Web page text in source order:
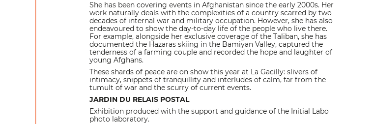
She has been covering events in Afghanistan since the early 2000s. Her
work naturally deals with the complexities of a country scarred by two
decades of internal war and military occupation. However, she has also
endeavoured to show the day-to-day life of the people who live there.
For example, alongside her exclusive coverage of the Taliban, she has
documented the Hazaras skiing in the Bamiyan Valley, captured the
tenderness of a farming couple and recorded the hope and laughter of
young Afghans.
These shards of peace are on show this year at La Gacilly: slivers of
intimacy, snippets of tranquillity and interludes of calm, far from the
tumult of war and the scurry of current events.
JARDIN DU RELAIS POSTAL
Exhibition produced with the support and guidance of the Initial Labo
photo laboratory.